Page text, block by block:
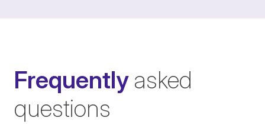
Frequently asked
questions